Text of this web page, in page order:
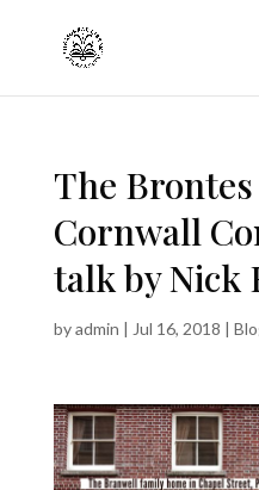
The
Cornwall
talk by Nick
byadmin | Jul 16, 2018 |